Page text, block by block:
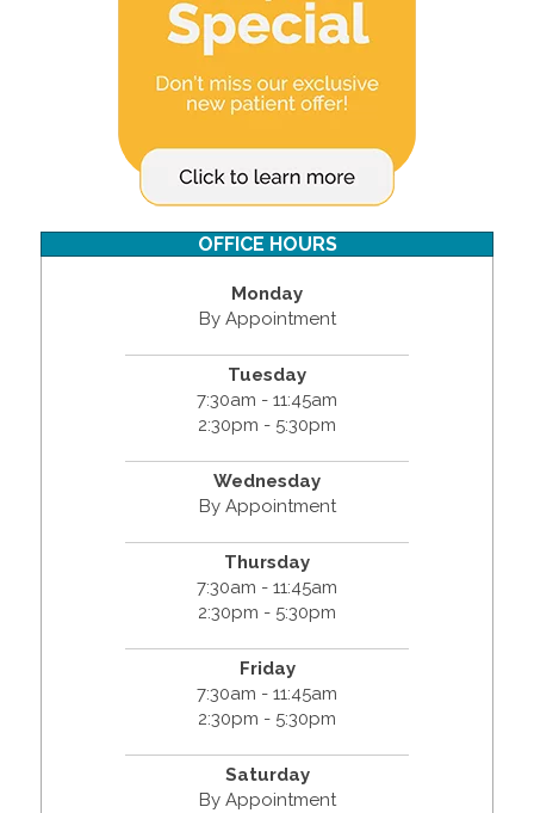
OFFICE HOURS
Monday
By Appointment
Tuesday
7:30am - 11:45am
2:30pm - 5:30pm
Wednesday
By Appointment
Thursday
7:30am - 11:45am
2:30pm - 5:30pm
Friday
7:30am - 11:45am
2:30pm - 5:30pm
Saturday
By Appointment